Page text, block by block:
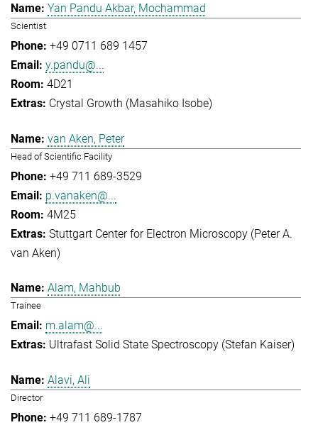
Yan Pandu Akbar, Mochammad
Scientist
+49 0711 689 1457
y.pandu@...
4D21
Crystal Growth (Masahiko Isobe)
van Aken, Peter
Head of Scientific Facility
+49 711 689-3529
p.vanaken@...
4M25
Stuttgart Center for Electron Microscopy (Peter A.
van Aken)
Alam, Mahbub
Trainee
m.alam@...
Ultrafast Solid State Spectroscopy (Stefan Kaiser)
Alavi, Ali
Director
+49 711 689-1787